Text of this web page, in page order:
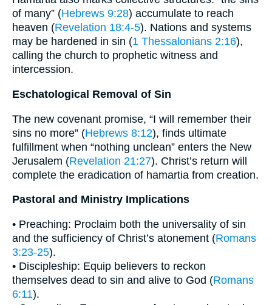
of many” (Hebrews 9:28) accumulate to reach
heaven (Revelation 18:4-5). Nations and systems
may be hardened in sin (1 Thessalonians 2:16),
calling the church to prophetic witness and
intercession.
Eschatological Removal of Sin
The new covenant promise, “I will remember their
sins no more” (Hebrews 8:12), finds ultimate
fulfillment when “nothing unclean” enters the New
Jerusalem (Revelation 21:27). Christ’s return will
complete the eradication of hamartia from creation.
Pastoral and Ministry Implications
• Preaching: Proclaim both the universality of sin
and the sufficiency of Christ’s atonement (Romans
3:23-25).
• Discipleship: Equip believers to reckon
themselves dead to sin and alive to God (Romans
6:11).